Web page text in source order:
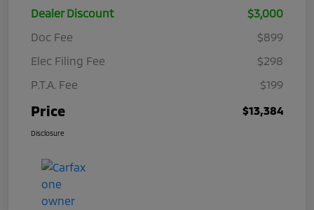
Dealer Discount
$3,000
Doc Fee
$899
Elec Filing Fee
$298
P.T.A. Fee
$199
Price $13,384
Disclosure